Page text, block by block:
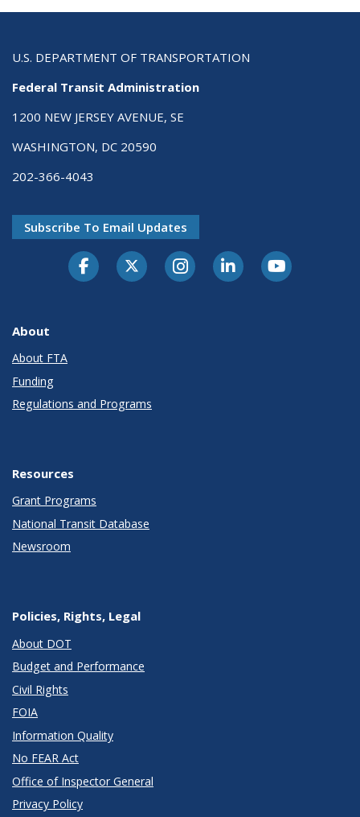
U.S. DEPARTMENT OF TRANSPORTATION
Federal Transit Administration
1200 NEW JERSEY AVENUE, SE
WASHINGTON, DC 20590
202-366-4043
Subscribe To Email Updates
About
About FTA
Funding
Regulations and Programs
Resources
Grant Programs
National Transit Database
Newsroom
Policies, Rights, Legal
About DOT
Budget and Performance
Civil Rights
FOIA
Information Quality
No FEAR Act
Office of Inspector General
Privacy Policy